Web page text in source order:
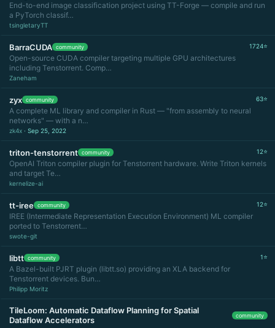
End-to-end image classification project using TT-Forge — compile and run
a PyTorch classif…
tsingletaryTT
BarraCUDA community 1724⭐
Open-source CUDA compiler targeting multiple GPU architectures
including Tenstorrent. Comp…
Zaneham
zyx community 63⭐
A complete ML library and compiler in Rust — "from assembly to neural
networks" — with a n…
zk4x · Sep 25, 2022
triton-tenstorrent community 12⭐
OpenAI Triton compiler plugin for Tenstorrent hardware. Write Triton kernels
and target Te…
kernelize-ai
tt-iree community 12⭐
IREE (Intermediate Representation Execution Environment) ML compiler
ported to Tenstorrent…
swote-git
libtt community 1⭐
A Bazel-built PJRT plugin (libtt.so) providing an XLA backend for
Tenstorrent devices. Bun…
Philipp Moritz
TileLoom: Automatic Dataflow Planning for Spatial
Dataflow Accelerators
community